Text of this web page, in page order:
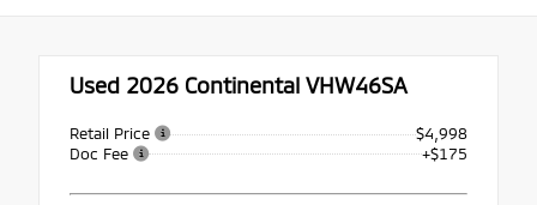
Used 2026 Continental VHW46SA
Retail Price
$4,998
Doc Fee
+$175